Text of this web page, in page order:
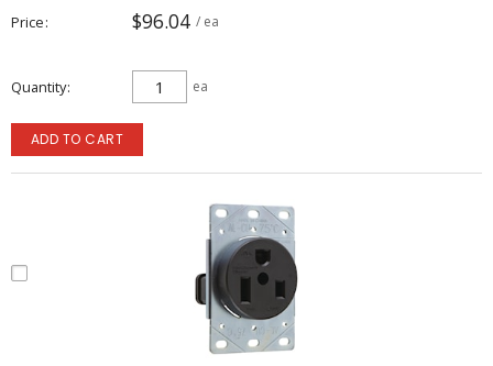
Price $96.04 / ea
Quantity ea
ADD TO CART